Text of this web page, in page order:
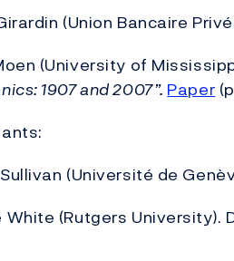
(Union Bancaire
(University of
1907 and 2007”. Paper
(Université de
White (Rutgers University).